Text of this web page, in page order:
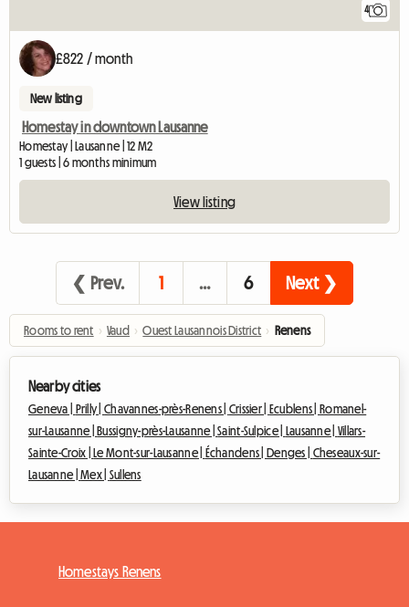
4
£822 / month
New listing
Homestay in downtown Lausanne
Homestay | Lausanne | 12 M2
1 guests | 6 months minimum
View listing
❮ Prev. 1 … 6 Next ❯
Rooms to rent › Vaud › Ouest Lausannois District › Renens
Nearby cities
Geneva | Prilly |Chavannes-près-Renens | Crissier | Ecublens |
Romanel-
sur-Lausanne |
Bussigny-près-Lausanne |Saint-Sulpice | Lausanne | Villars-
Sainte-Croix |
Le Mont-sur-Lausanne | Échandens | Denges | Cheseaux-sur-
Lausanne |Mex | Sullens
Homestays Renens